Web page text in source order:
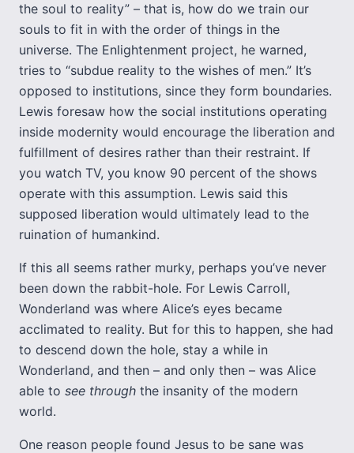
the soul to reality” – that is, how do we train our
souls to fit in with the order of things in the
universe. The Enlightenment project, he warned,
tries to “subdue reality to the wishes of men.” It’s
opposed to institutions, since they form boundaries.
Lewis foresaw how the social institutions operating
inside modernity would encourage the liberation and
fulfillment of desires rather than their restraint. If
you watch TV, you know 90 percent of the shows
operate with this assumption. Lewis said this
supposed liberation would ultimately lead to the
ruination of humankind.
If this all seems rather murky, perhaps you’ve never
been down the rabbit-hole. For Lewis Carroll,
Wonderland was where Alice’s eyes became
acclimated to reality. But for this to happen, she had
to descend down the hole, stay a while in
Wonderland, and then – and only then – was Alice
able to see through the insanity of the modern
world.
One reason people found Jesus to be sane was